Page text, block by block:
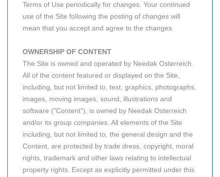
Terms of Use periodically for changes. Your continued
use of the Site following the posting of changes will
mean that you accept and agree to the changes.
OWNERSHIP OF CONTENT
The Site is owned and operated by Needak Osterreich.
All of the content featured or displayed on the Site,
including, but not limited to, text, graphics, photographs,
images, moving images, sound, illustrations and
software ("Content"), is owned by Needak Osterreich
and/or its group companies. All elements of the Site
including, but not limited to, the general design and the
Content, are protected by trade dress, copyright, moral
rights, trademark and other laws relating to intellectual
property rights. Except as explicitly permitted under this